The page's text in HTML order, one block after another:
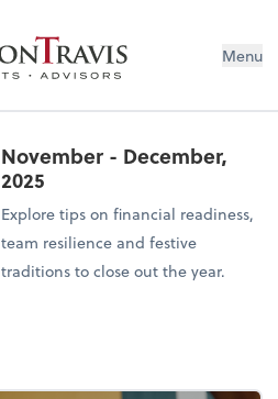
Menu
November - December,
2025
Explore tips on financial readiness,
team resilience and festive
traditions to close out the year.